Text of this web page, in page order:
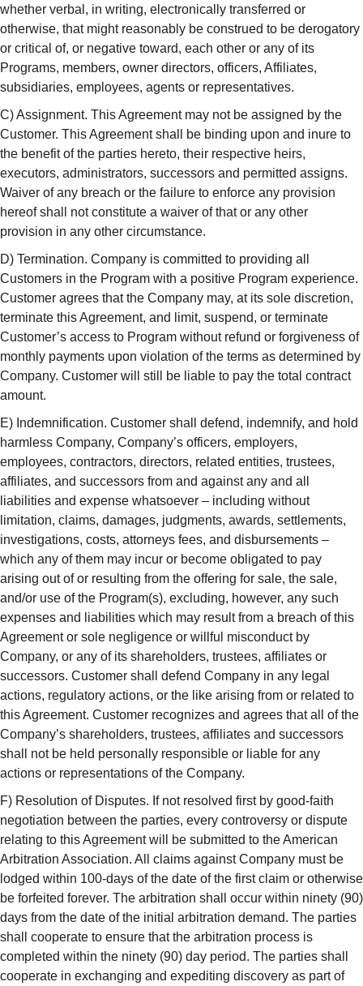
whether verbal, in writing, electronically transferred or
otherwise, that might reasonably be construed to be derogatory
or critical of, or negative toward, each other or any of its
Programs, members, owner directors, officers, Affiliates,
subsidiaries, employees, agents or representatives.
C) Assignment. This Agreement may not be assigned by the
Customer. This Agreement shall be binding upon and inure to
the benefit of the parties hereto, their respective heirs,
executors, administrators, successors and permitted assigns.
Waiver of any breach or the failure to enforce any provision
hereof shall not constitute a waiver of that or any other
provision in any other circumstance.
D) Termination. Company is committed to providing all
Customers in the Program with a positive Program experience.
Customer agrees that the Company may, at its sole discretion,
terminate this Agreement, and limit, suspend, or terminate
Customer’s access to Program without refund or forgiveness of
monthly payments upon violation of the terms as determined by
Company. Customer will still be liable to pay the total contract
amount.
E) Indemnification. Customer shall defend, indemnify, and hold
harmless Company, Company’s officers, employers,
employees, contractors, directors, related entities, trustees,
affiliates, and successors from and against any and all
liabilities and expense whatsoever – including without
limitation, claims, damages, judgments, awards, settlements,
investigations, costs, attorneys fees, and disbursements –
which any of them may incur or become obligated to pay
arising out of or resulting from the offering for sale, the sale,
and/or use of the Program(s), excluding, however, any such
expenses and liabilities which may result from a breach of this
Agreement or sole negligence or willful misconduct by
Company, or any of its shareholders, trustees, affiliates or
successors. Customer shall defend Company in any legal
actions, regulatory actions, or the like arising from or related to
this Agreement. Customer recognizes and agrees that all of the
Company’s shareholders, trustees, affiliates and successors
shall not be held personally responsible or liable for any
actions or representations of the Company.
F) Resolution of Disputes. If not resolved first by good-faith
negotiation between the parties, every controversy or dispute
relating to this Agreement will be submitted to the American
Arbitration Association. All claims against Company must be
lodged within 100-days of the date of the first claim or otherwise
be forfeited forever. The arbitration shall occur within ninety (90)
days from the date of the initial arbitration demand. The parties
shall cooperate to ensure that the arbitration process is
completed within the ninety (90) day period. The parties shall
cooperate in exchanging and expediting discovery as part of